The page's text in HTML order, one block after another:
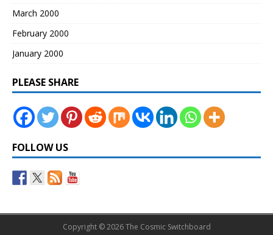
March 2000
February 2000
January 2000
PLEASE SHARE
FOLLOW US
Copyright © 2026 The Cosmic Switchboard